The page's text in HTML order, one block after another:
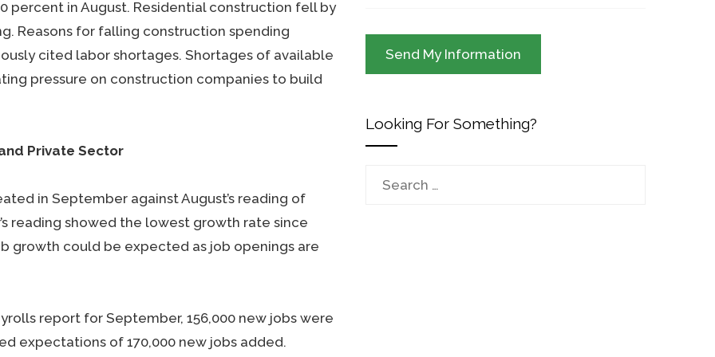
percent in August. Residential construction fell by
Reasons for falling construction spending
cited labor shortages. Shortages of available
pressure on construction companies to build
Private Sector
in September against August’s reading of
reading showed the lowest growth rate since
growth could be expected as job openings are
report for September, 156,000 new jobs were
expectations of 170,000 new jobs added.
Looking For Something?
Search